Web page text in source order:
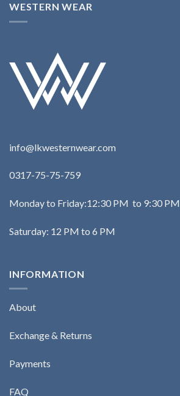
WESTERN WEAR
info@lkwesternwear.com
0317-75-75-759
Monday to Friday:12:30 PM to 9:30 PM
Saturday: 12 PM to 6 PM
INFORMATION
About
Exchange & Returns
Payments
FAQ